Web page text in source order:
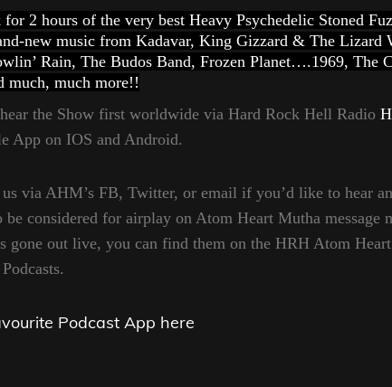
2 hours of the very best Heavy Psychedelic Stoned
new music from Kadavar, King Gizzard & The Lizard
Rain, The Budos Band, Frozen Planet….1969, The
much, much more!!
the Show first worldwide via Hard Rock Hell Radio
App on IOS and Android.
via AHM’s FB, Twitter, or email if you’d like to hear
considered for airplay on Atom Heart Mutha message
gone out live, you can find them on the HRH Atom
Podcast App here